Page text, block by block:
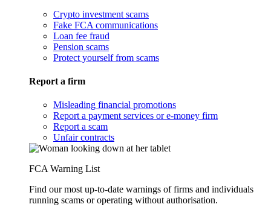
Crypto investment scams
Fake FCA communications
Loan fee fraud
Pension scams
Protect yourself from scams
Report a firm
Misleading financial promotions
Report a payment services or e-money firm
Report a scam
Unfair contracts
FCA Warning List
Find our most up-to-date warnings of firms and individuals
running scams or operating without authorisation.